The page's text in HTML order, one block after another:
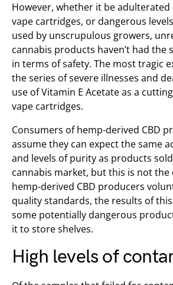
However, whether it be
vape cartridges, or dangerous
used by unscrupulous growers,
cannabis products haven’t had the
in terms of safety. The most tragic
the series of severe illnesses and
use of Vitamin E Acetate as a
vape cartridges.
Consumers of hemp-derived CBD
assume they can expect the same
and levels of purity as products
cannabis market, but this is not the
hemp-derived CBD producers
quality standards, the results of
some potentially dangerous
it to store shelves.
High levels of